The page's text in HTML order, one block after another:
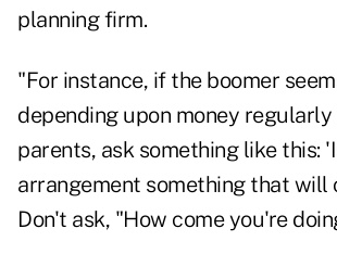
planning firm.
"For instance, if the boomer
depending upon money
parents, ask something like this:
arrangement something that will
Don't ask, "How come you're